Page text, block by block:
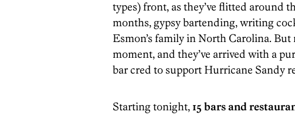
types) front, as they’ve flitted around
months, gypsy bartending, writing
Esmon’s family in North Carolina. But
moment, and they’ve arrived with a
bar cred to support Hurricane Sandy
Starting tonight,15 bars and